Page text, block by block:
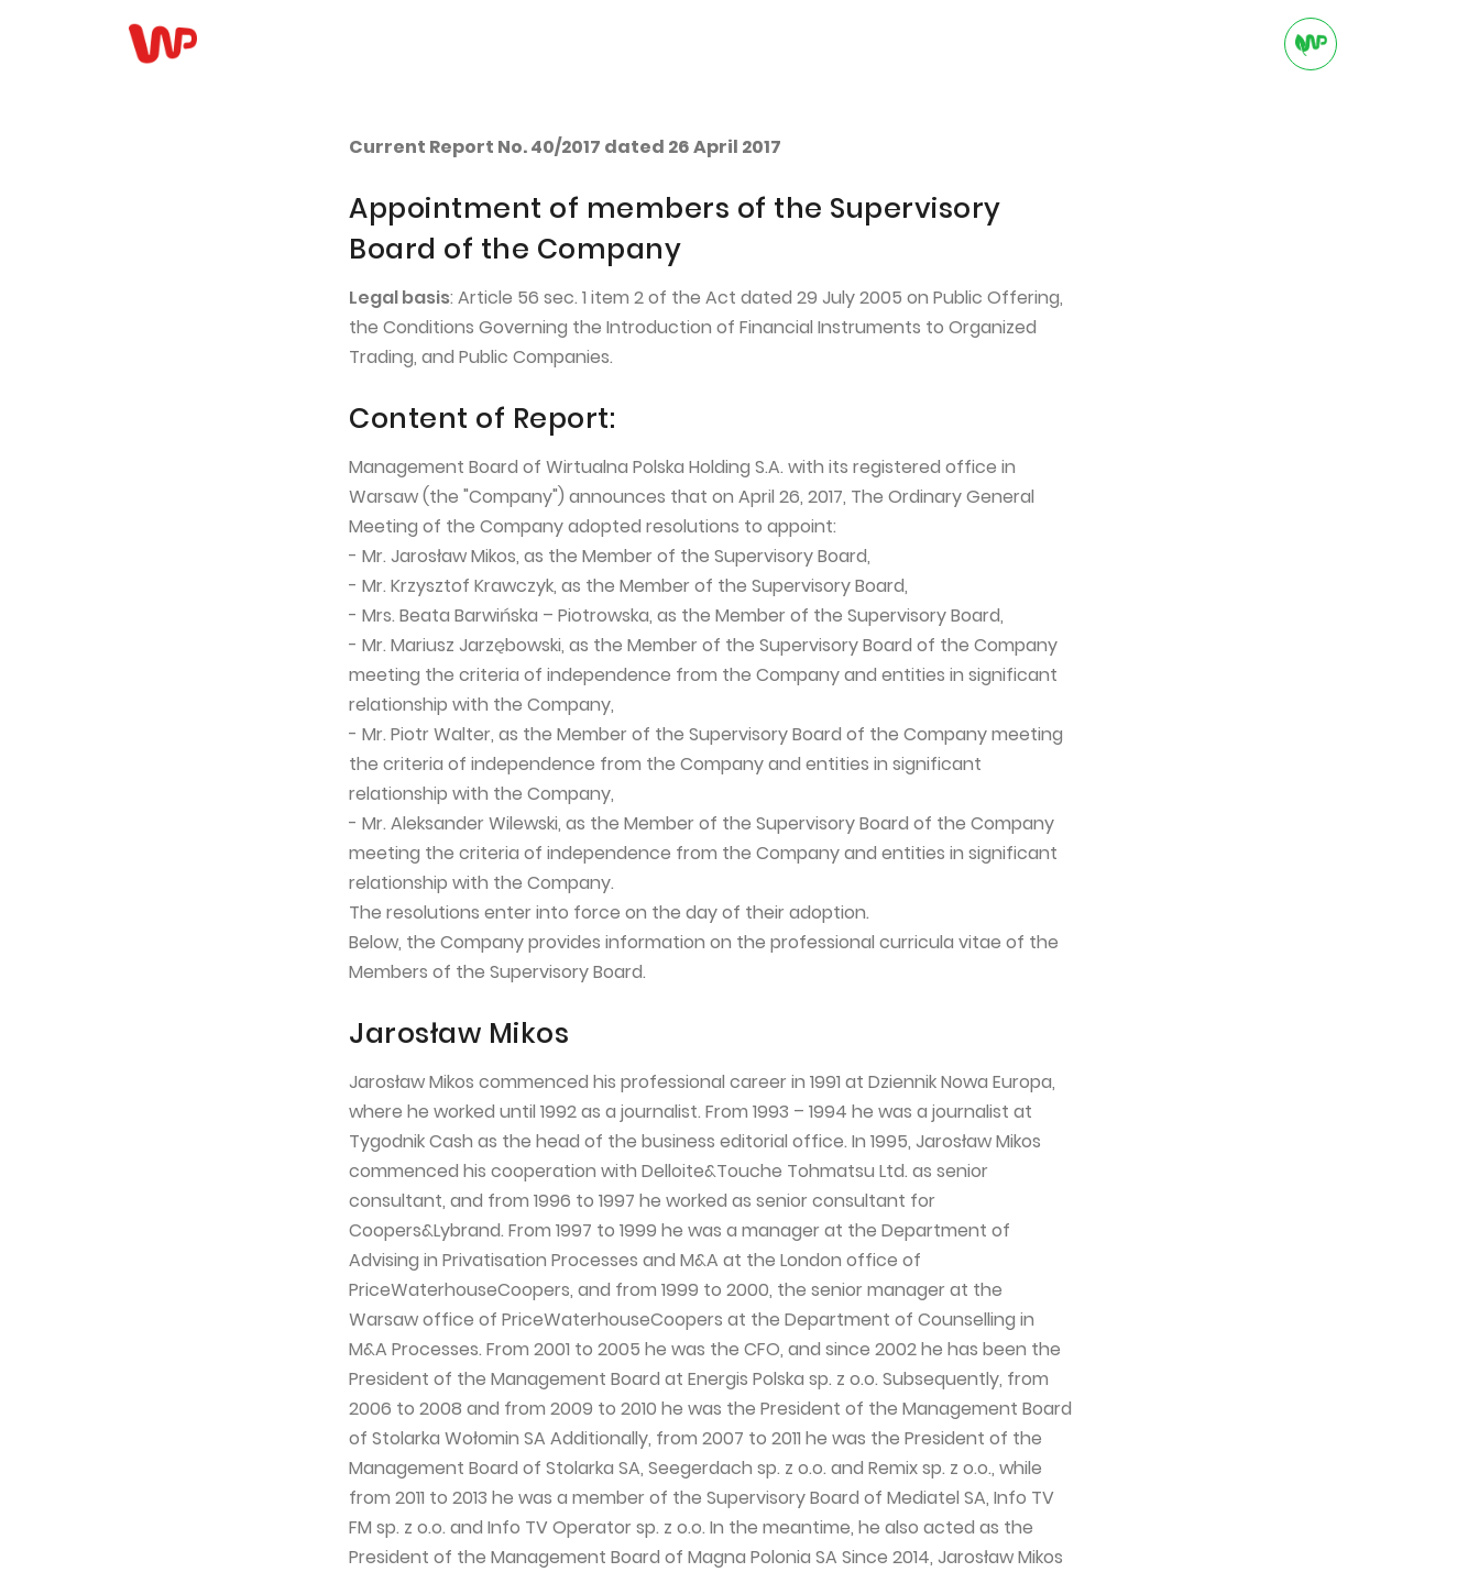
Current Report No. 40/2017 dated 26 April 2017
Appointment of members of the Supervisory
Board of the Company
Legal basis: Article 56 sec. 1 item 2 of the Act dated 29 July 2005 on Public Offering,
the Conditions Governing the Introduction of Financial Instruments to Organized
Trading, and Public Companies.
Content of Report:
Management Board of Wirtualna Polska Holding S.A. with its registered office in
Warsaw (the "Company") announces that on April 26, 2017, The Ordinary General
Meeting of the Company adopted resolutions to appoint:
- Mr. Jarosław Mikos, as the Member of the Supervisory Board,
- Mr. Krzysztof Krawczyk, as the Member of the Supervisory Board,
- Mrs. Beata Barwińska – Piotrowska, as the Member of the Supervisory Board,
- Mr. Mariusz Jarzębowski, as the Member of the Supervisory Board of the Company
meeting the criteria of independence from the Company and entities in significant
relationship with the Company,
- Mr. Piotr Walter, as the Member of the Supervisory Board of the Company meeting
the criteria of independence from the Company and entities in significant
relationship with the Company,
- Mr. Aleksander Wilewski, as the Member of the Supervisory Board of the Company
meeting the criteria of independence from the Company and entities in significant
relationship with the Company.
The resolutions enter into force on the day of their adoption.
Below, the Company provides information on the professional curricula vitae of the
Members of the Supervisory Board.
Jarosław Mikos
Jarosław Mikos commenced his professional career in 1991 at Dziennik Nowa Europa,
where he worked until 1992 as a journalist. From 1993 – 1994 he was a journalist at
Tygodnik Cash as the head of the business editorial office. In 1995, Jarosław Mikos
commenced his cooperation with Delloite&Touche Tohmatsu Ltd. as senior
consultant, and from 1996 to 1997 he worked as senior consultant for
Coopers&Lybrand. From 1997 to 1999 he was a manager at the Department of
Advising in Privatisation Processes and M&A at the London office of
PriceWaterhouseCoopers, and from 1999 to 2000, the senior manager at the
Warsaw office of PriceWaterhouseCoopers at the Department of Counselling in
M&A Processes. From 2001 to 2005 he was the CFO, and since 2002 he has been the
President of the Management Board at Energis Polska sp. z o.o. Subsequently, from
2006 to 2008 and from 2009 to 2010 he was the President of the Management Board
of Stolarka Wołomin SA Additionally, from 2007 to 2011 he was the President of the
Management Board of Stolarka SA, Seegerdach sp. z o.o. and Remix sp. z o.o., while
from 2011 to 2013 he was a member of the Supervisory Board of Mediatel SA, Info TV
FM sp. z o.o. and Info TV Operator sp. z o.o. In the meantime, he also acted as the
President of the Management Board of Magna Polonia SA Since 2014, Jarosław Mikos